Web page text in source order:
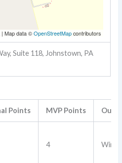
| Map data ©OpenStreetMapcontributors
Suite 118, Johnstown, PA
Points MVP Points
4 Win